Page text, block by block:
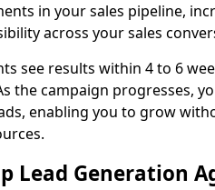
in your sales pipeline,
across your sales
see results within 4 to 6
the campaign progresses,
enabling you to grow
Lead Generation